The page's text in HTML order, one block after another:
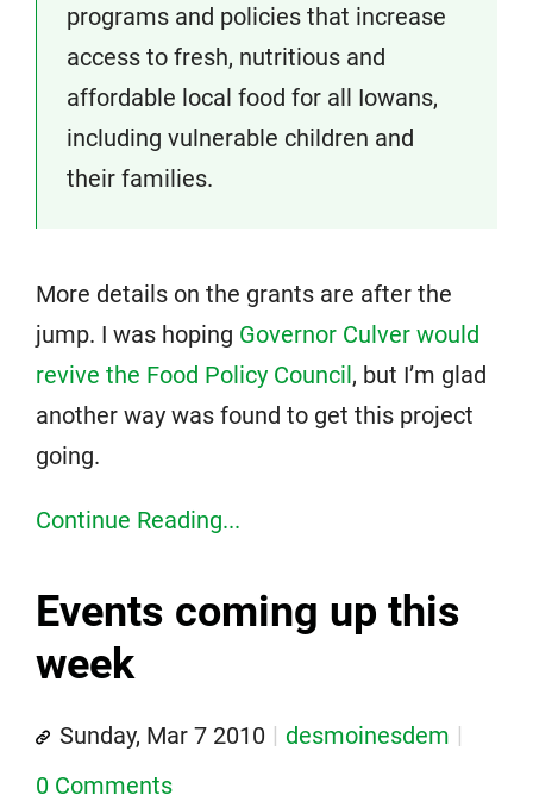
programs and policies that increase
access to fresh, nutritious and
affordable local food for all Iowans,
including vulnerable children and
their families.
More details on the grants are after the
jump. I was hoping Governor Culver would
revive the Food Policy Council, but I’m glad
another way was found to get this project
going.
Continue Reading...
Events coming up this
week
Sunday, Mar 7 2010
desmoinesdem
0 Comments